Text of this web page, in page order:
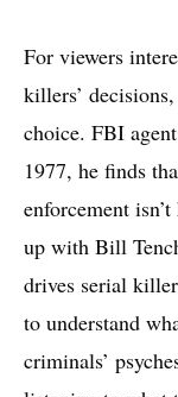
For viewers
killers’
choice. FBI
1977, he finds
enforcement
up with Bill
drives serial
to understand
criminals’